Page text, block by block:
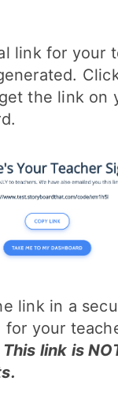
link for your
the link on
link in a
for your
This link is